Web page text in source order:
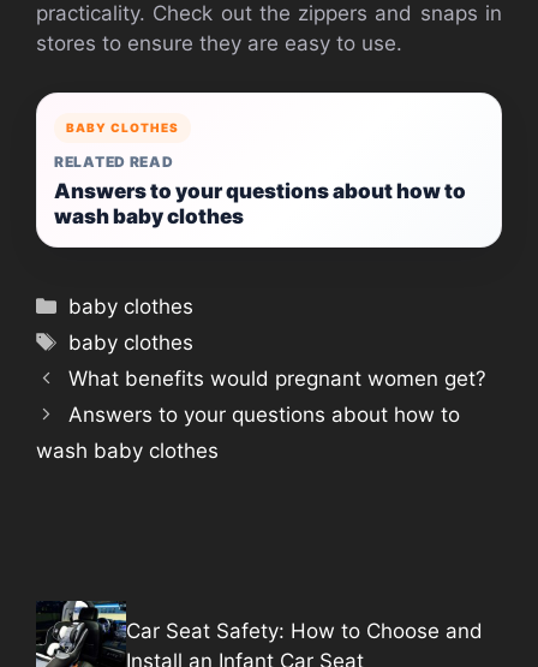
practicality. Check out the zippers and snaps in
stores to ensure they are easy to use.
BABY CLOTHES
RELATED READ
Answers to your questions about how to
wash baby clothes
Categories
baby clothes
Tags
baby clothes
What benefits would pregnant women get?
Answers to your questions about how to
wash baby clothes
Car Seat Safety: How to Choose and
Install an Infant Car Seat